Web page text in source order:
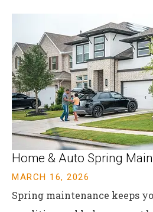
Home & Auto Spring
MARCH 16, 2026
Spring maintenance keeps